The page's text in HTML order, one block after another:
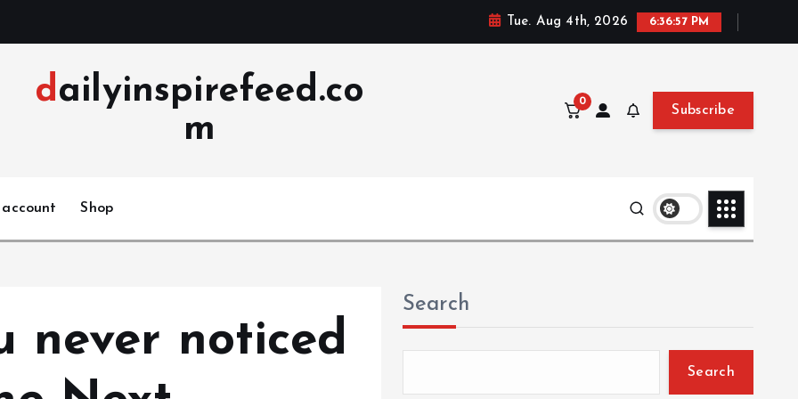
Tue. Aug 4th, 2026 6:36:58 PM
dailyinspirefeed.co
m
0
Subscribe
account Shop
never noticed
Search
Search